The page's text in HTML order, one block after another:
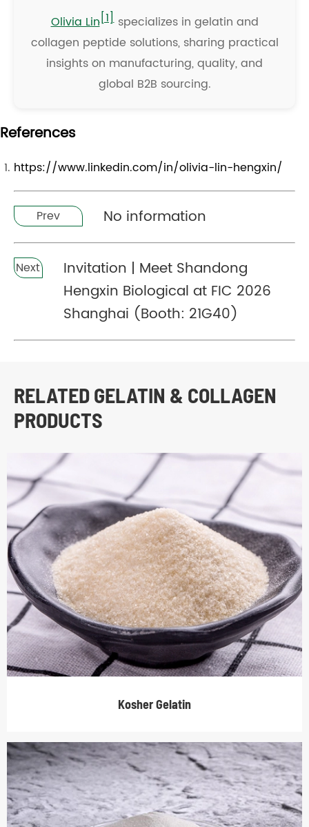
Olivia Lin[1]specializes in gelatin and
collagen peptide solutions, sharing practical
insights on manufacturing, quality, and
global B2B sourcing.
References
https://www.linkedin.com/in/olivia-lin-hengxin/
Prev No information
Next
Invitation | Meet Shandong
Hengxin Biological at FIC 2026
Shanghai (Booth: 21G40)
RELATED GELATIN & COLLAGEN
PRODUCTS
Kosher Gelatin